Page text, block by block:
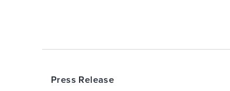
Press Release